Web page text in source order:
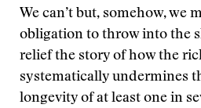
We can’t but, somehow, we
obligation to throw into the
relief the story of how the
systematically undermines
longevity of at least one in